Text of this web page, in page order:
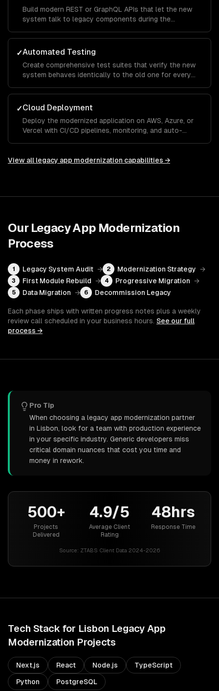
Build modern REST or GraphQL APIs that let the new
system talk to legacy components during the
✓Automated Testing
Create comprehensive test suites that verify the new
system behaves identically to the old one for every
✓Cloud Deployment
Deploy the modernized application on AWS, Azure, or
Vercel with CI/CD pipelines, monitoring, and auto-
View all legacy app modernization capabilities →
Our Legacy App Modernization
Process
1 Legacy System Audit → 2 Modernization Strategy →
3 First Module Rebuild → 4 Progressive Migration →
5 Data Migration → 6 Decommission Legacy
Each phase ships with written progress notes plus a weekly
review call scheduled in your business hours. See our full
process →
Pro Tip
When choosing a legacy app modernization partner
in Lisbon, look for a team with production experience
in your specific industry. Generic developers miss
critical domain nuances that cost you time and
money in rework.
500+
Projects
Delivered
4.9/5
Average Client
Rating
48hrs
Response Time
Source: ZTABS Client Data 2024-2026
Tech Stack for Lisbon Legacy App
Modernization Projects
Next.js React Node.js TypeScript
Python PostgreSQL